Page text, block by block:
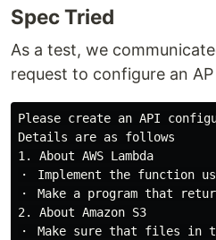
Spec Tried
As a test, we
request to configure an
Please create an API
Details are as follows
1. About AWS Lambda
・ Implement the function
・ Make a program that
2. About Amazon S3
・ Make sure that files in